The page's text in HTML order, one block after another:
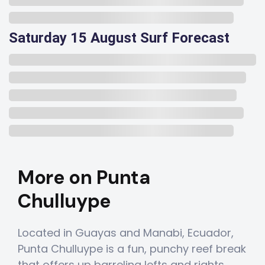
Saturday 15 August Surf Forecast
More on Punta
Chulluype
Located in Guayas and Manabi, Ecuador,
Punta Chulluype is a fun, punchy reef break